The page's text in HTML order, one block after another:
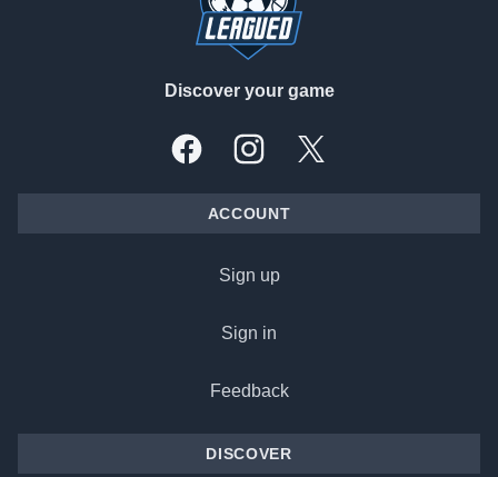
Discover your game
FacebookInstagramX, formally Twitter
ACCOUNT
Sign up
Sign in
Feedback
DISCOVER